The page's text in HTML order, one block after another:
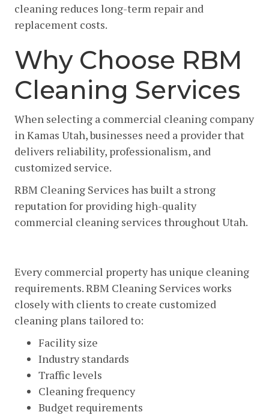
cleaning reduces long-term repair and
replacement costs.
Why Choose RBM
Cleaning Services
When selecting a commercial cleaning company
in Kamas Utah, businesses need a provider that
delivers reliability, professionalism, and
customized service.
RBM Cleaning Services has built a strong
reputation for providing high-quality
commercial cleaning services throughout Utah.
Every commercial property has unique cleaning
requirements. RBM Cleaning Services works
closely with clients to create customized
cleaning plans tailored to:
Facility size
Industry standards
Traffic levels
Cleaning frequency
Budget requirements